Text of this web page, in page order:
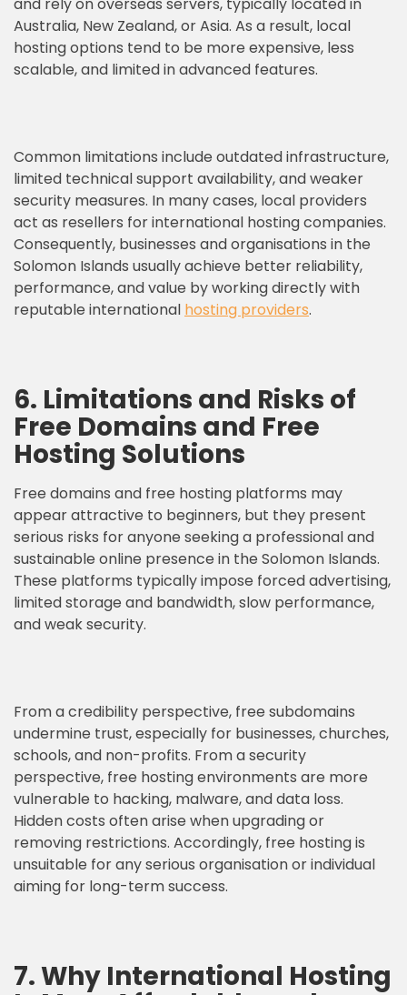
Australia, New Zealand, or Asia. As a result, local
hosting options tend to be more expensive, less
scalable, and limited in advanced features.
Common limitations include outdated infrastructure,
limited technical support availability, and weaker
security measures. In many cases, local providers
act as resellers for international hosting companies.
Consequently, businesses and organisations in the
Solomon Islands usually achieve better reliability,
performance, and value by working directly with
reputable international hosting providers.
6. Limitations and Risks of
Free Domains and Free
Hosting Solutions
Free domains and free hosting platforms may
appear attractive to beginners, but they present
serious risks for anyone seeking a professional and
sustainable online presence in the Solomon Islands.
These platforms typically impose forced advertising,
limited storage and bandwidth, slow performance,
and weak security.
From a credibility perspective, free subdomains
undermine trust, especially for businesses, churches,
schools, and non-profits. From a security
perspective, free hosting environments are more
vulnerable to hacking, malware, and data loss.
Hidden costs often arise when upgrading or
removing restrictions. Accordingly, free hosting is
unsuitable for any serious organisation or individual
aiming for long-term success.
7. Why International Hosting